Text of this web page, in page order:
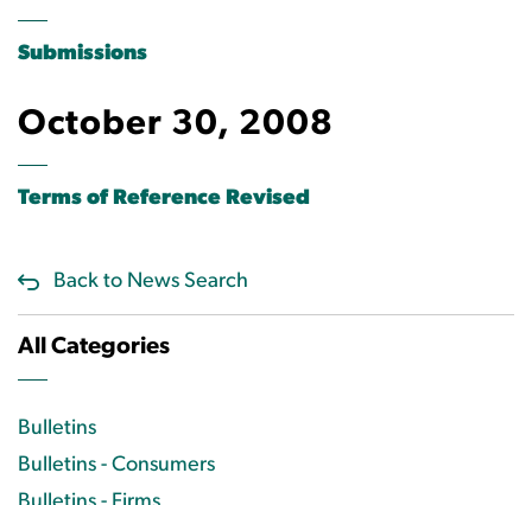
Submissions
October 30, 2008
Terms of Reference Revised
Back to News Search
All Categories
Bulletins
Bulletins - Consumers